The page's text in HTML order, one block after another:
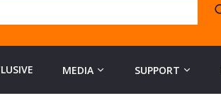
MEDIA SUPPORT